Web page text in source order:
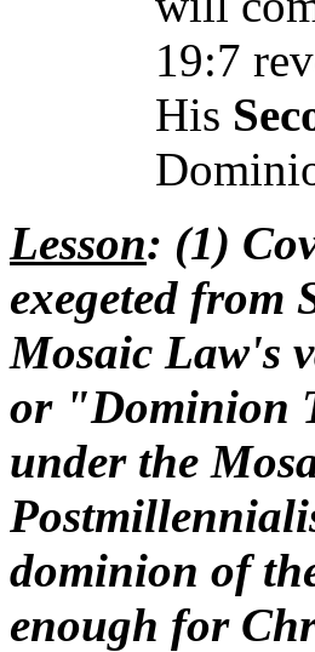
19:7
His
Lesson: (1)
exegeted from
Mosaic Law's
or "Dominion
under the
dominion of
enough for